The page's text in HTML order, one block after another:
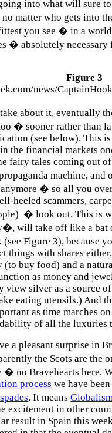
into what will sure
no matter who gets into
you see � in a
� absolutely
Figure 3
about it, eventually
� sooner rather than
(see below). This
the financial markets
fairy tales coming out
machine,
� so all you
heeled scammers,
� look out. This is
will take off like a bat
Figure 3), because
things with shares
(to buy food) and a
as money and
view silver as a source
eating utensils.) And
as time marches
of all the luxuries
a pleasant surprise in
the Scots are
� no Bravehearts here.
process we have
. It means
excitement in other
result in Spain this